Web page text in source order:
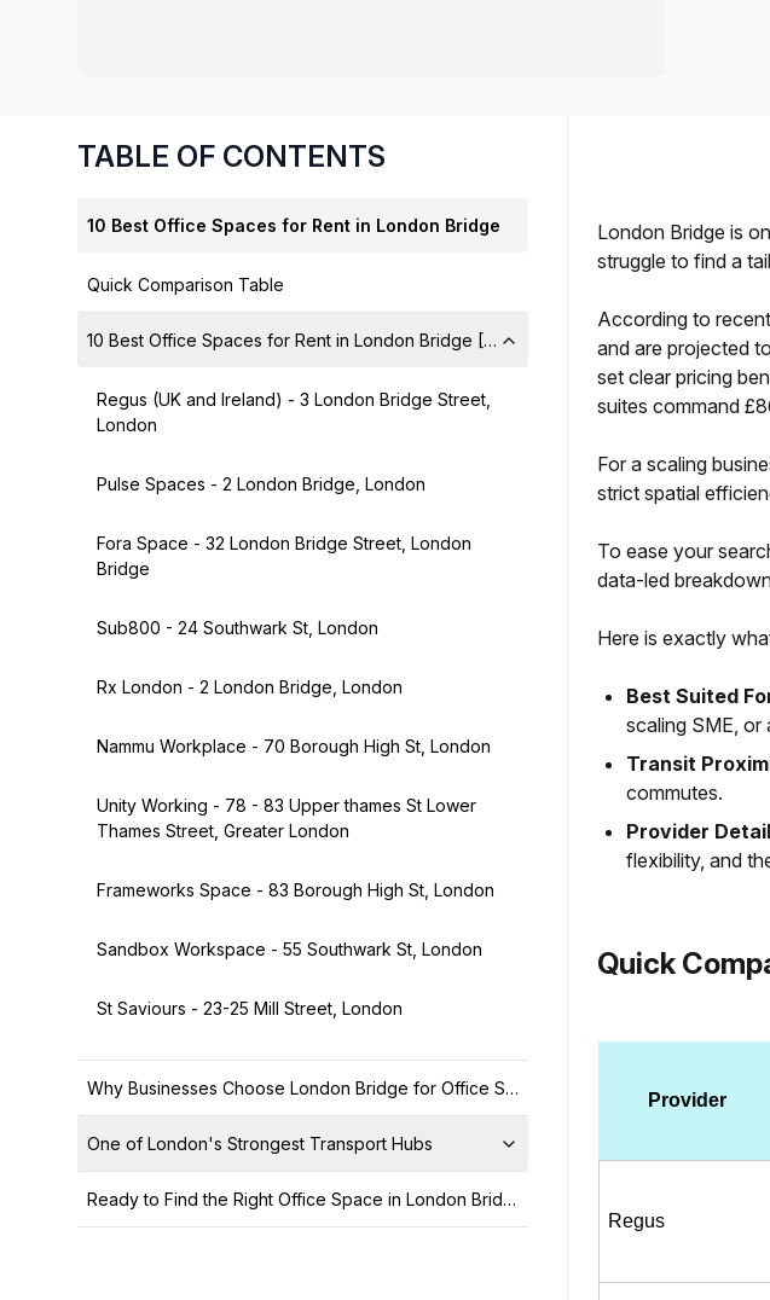
TABLE OF CONTENTS
10 Best Office Spaces for Rent in London Bridge
Quick Comparison Table
10 Best Office Spaces for Rent in London Bridge [A Detailed Comparision]
Regus (UK and Ireland) - 3 London Bridge Street,
London
Pulse Spaces - 2 London Bridge, London
Fora Space - 32 London Bridge Street, London
Bridge
Sub800 - 24 Southwark St, London
Rx London - 2 London Bridge, London
Nammu Workplace - 70 Borough High St, London
Unity Working - 78 - 83 Upper thames St Lower
Thames Street, Greater London
Frameworks Space - 83 Borough High St, London
Sandbox Workspace - 55 Southwark St, London
St Saviours - 23-25 Mill Street, London
Why Businesses Choose London Bridge for Office Space
One of London's Strongest Transport Hubs
Ready to Find the Right Office Space in London Bridge?
London Bridge is
struggle to find a
According to
and are projected
set clear pricing
suites command
For a scaling
strict spatial
To ease your
data-led
Here is exactly
Best Suited
scaling SME, or
Transit
commutes.
Provider
flexibility, and
Quick
Provider
Regus